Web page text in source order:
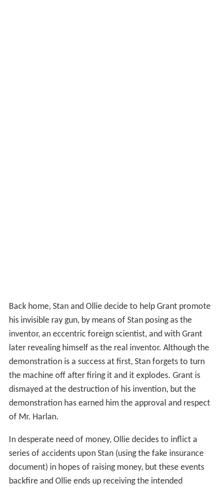
Back home, Stan and Ollie decide to help Grant promote
his invisible ray gun, by means of Stan posing as the
inventor, an eccentric foreign scientist, and with Grant
later revealing himself as the real inventor. Although the
demonstration is a success at first, Stan forgets to turn
the machine off after firing it and it explodes. Grant is
dismayed at the destruction of his invention, but the
demonstration has earned him the approval and respect
of Mr. Harlan.
In desperate need of money, Ollie decides to inflict a
series of accidents upon Stan (using the fake insurance
document) in hopes of raising money, but these events
backfire and Ollie ends up receiving the intended